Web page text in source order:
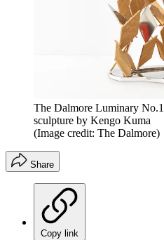
The Dalmore Luminary
sculpture by Kengo Kuma
(Image credit: The Dalmore)
Share
Copy link